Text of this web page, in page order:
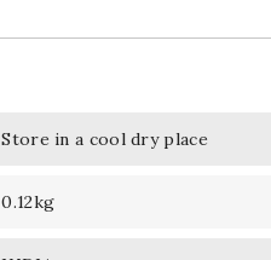
Store in a cool dry place
0.12kg